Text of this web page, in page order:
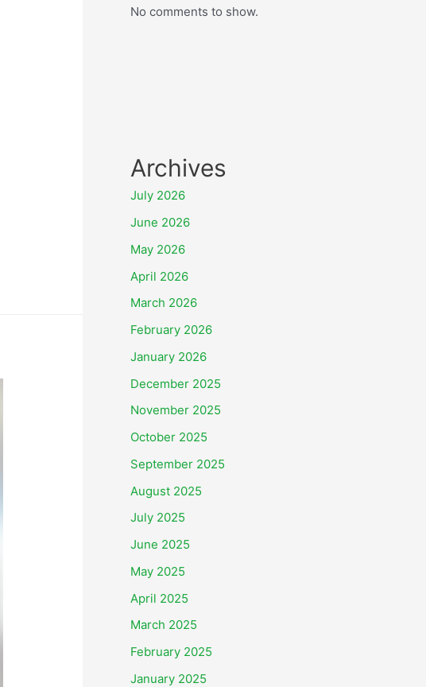
No comments to show.
Archives
July 2026
June 2026
May 2026
April 2026
March 2026
February 2026
January 2026
December 2025
November 2025
October 2025
September 2025
August 2025
July 2025
June 2025
May 2025
April 2025
March 2025
February 2025
January 2025